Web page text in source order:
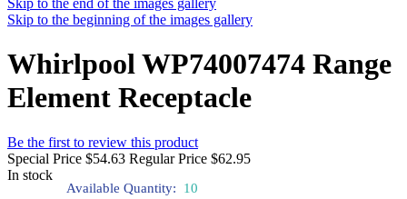
Skip to the end of the images gallery
Skip to the beginning of the images gallery
Whirlpool WP74007474 Range
Element Receptacle
Be the first to review this product
Special Price $54.63 Regular Price $62.95
In stock
Available Quantity: 10